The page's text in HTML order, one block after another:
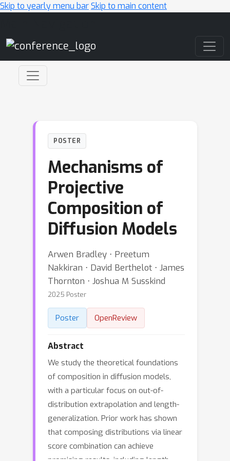
Skip to yearly menu barSkip to main content
POSTER
Mechanisms of
Projective
Composition of
Diffusion Models
Arwen Bradley ⋅ Preetum
Nakkiran ⋅ David Berthelot ⋅ James
Thornton ⋅ Joshua M Susskind
2025 Poster
Poster OpenReview
Abstract
We study the theoretical foundations
of composition in diffusion models,
with a particular focus on out-of-
distribution extrapolation and length-
generalization. Prior work has shown
that composing distributions via linear
score combination can achieve